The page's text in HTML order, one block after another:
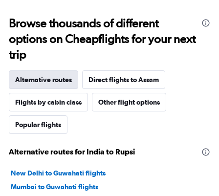
Browse thousands of different
options on Cheapflights for your next
trip
Alternative routes Direct flights to Assam
Flights by cabin class Other flight options
Popular flights
Alternative routes for India to Rupsi
New Delhi to Guwahati flights
Mumbai to Guwahati flights